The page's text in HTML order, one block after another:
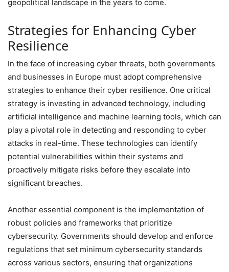
geopolitical landscape in the years to come.
Strategies for Enhancing Cyber
Resilience
In the face of increasing cyber threats, both governments
and businesses in Europe must adopt comprehensive
strategies to enhance their cyber resilience. One critical
strategy is investing in advanced technology, including
artificial intelligence and machine learning tools, which can
play a pivotal role in detecting and responding to cyber
attacks in real-time. These technologies can identify
potential vulnerabilities within their systems and
proactively mitigate risks before they escalate into
significant breaches.
Another essential component is the implementation of
robust policies and frameworks that prioritize
cybersecurity. Governments should develop and enforce
regulations that set minimum cybersecurity standards
across various sectors, ensuring that organizations